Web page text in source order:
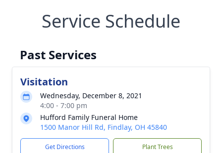
Service Schedule
Past Services
Visitation
Wednesday, December 8, 2021
4:00 - 7:00 pm
Hufford Family Funeral Home
1500 Manor Hill Rd, Findlay, OH 45840
Get Directions Plant Trees